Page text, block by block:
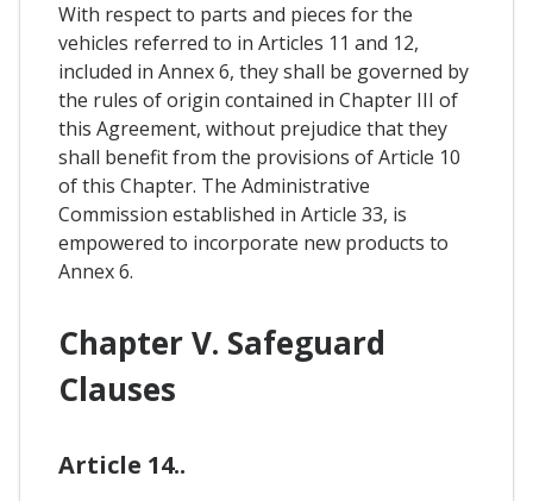
With respect to parts and pieces for the
vehicles referred to in Articles 11 and 12,
included in Annex 6, they shall be governed by
the rules of origin contained in Chapter III of
this Agreement, without prejudice that they
shall benefit from the provisions of Article 10
of this Chapter. The Administrative
Commission established in Article 33, is
empowered to incorporate new products to
Annex 6.
Chapter V. Safeguard
Clauses
Article 14..